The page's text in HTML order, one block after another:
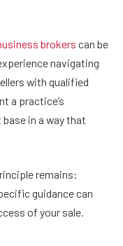
brokers can be
navigating
with qualified
a practice’s
in a way that
remains:
guidance can
of your sale.